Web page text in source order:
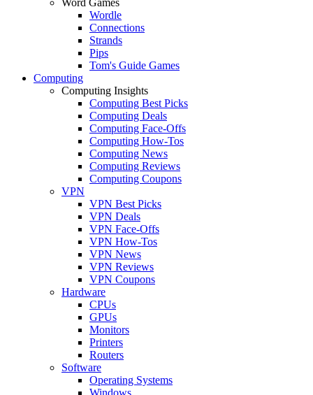
Wordle
Connections
Strands
Pips
Tom's Guide Games
Computing
Computing Insights
Computing Best Picks
Computing Deals
Computing Face-Offs
Computing How-Tos
Computing News
Computing Reviews
Computing Coupons
VPN
VPN Best Picks
VPN Deals
VPN Face-Offs
VPN How-Tos
VPN News
VPN Reviews
VPN Coupons
Hardware
CPUs
GPUs
Monitors
Printers
Routers
Software
Operating Systems
Windows